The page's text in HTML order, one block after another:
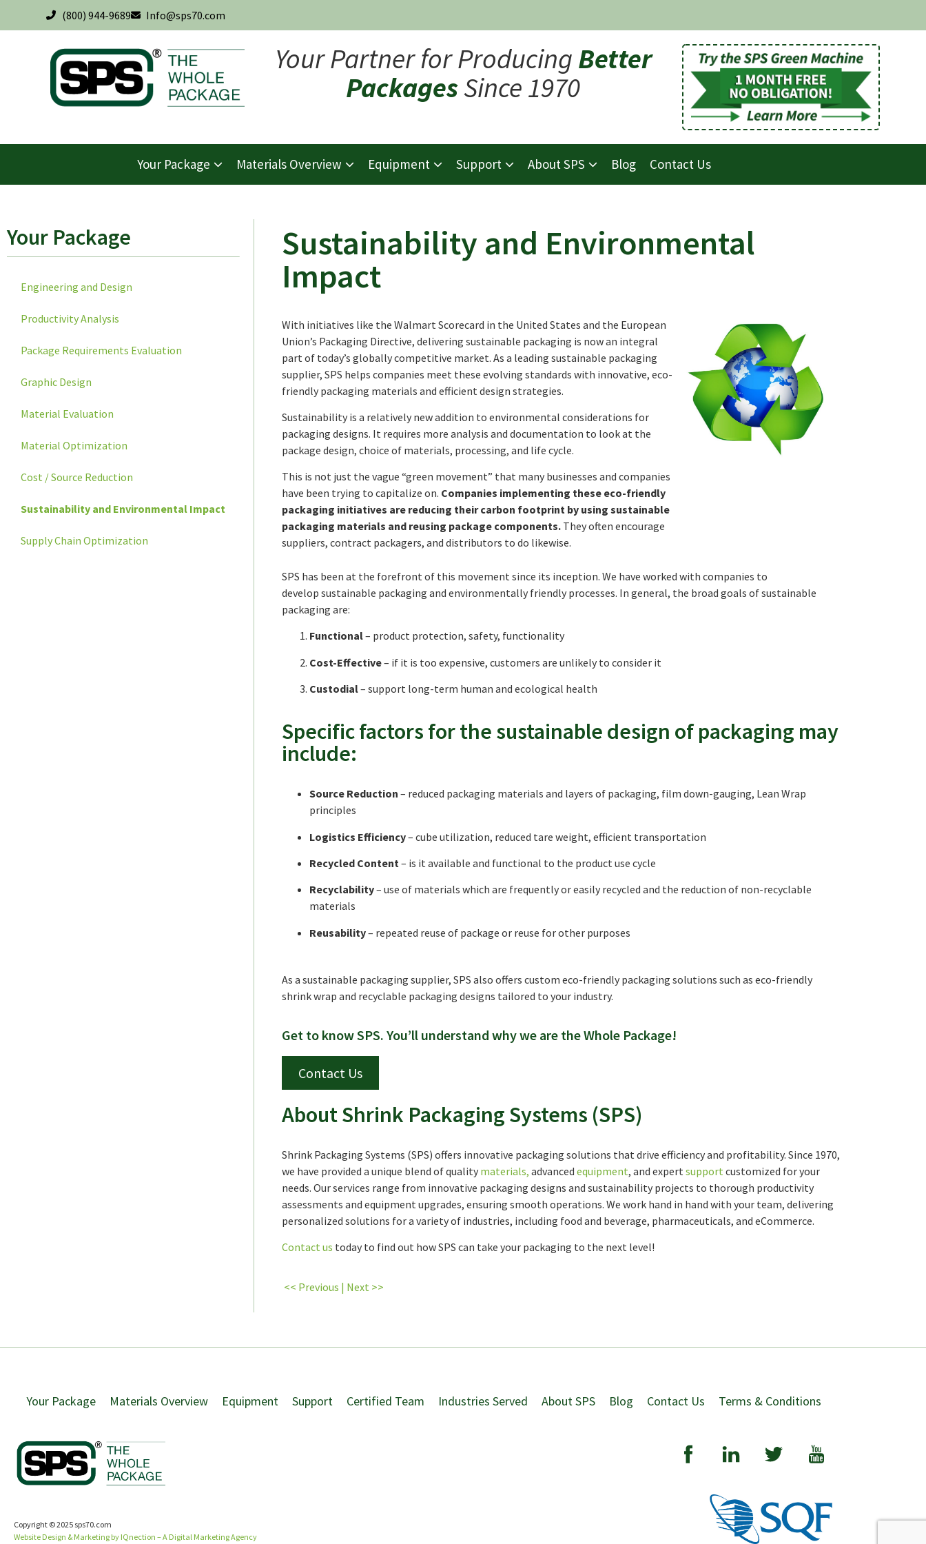
(800) 944-9689 Info@sps70.com
Your Partner for Producing Better
PackagesSince 1970
Your Package Materials Overview Equipment Support About SPS Blog Contact Us
Your Package
Engineering and Design
Productivity Analysis
Package Requirements Evaluation
Graphic Design
Material Evaluation
Material Optimization
Cost / Source Reduction
Sustainability and Environmental Impact
Supply Chain Optimization
Sustainability and Environmental
Impact
With initiatives like the Walmart Scorecard in the United States and the European
Union’s Packaging Directive, delivering sustainable packaging is now an integral
part of today’s globally competitive market. As a leading sustainable packaging
supplier, SPS helps companies meet these evolving standards with innovative, eco-
friendly packaging materials and efficient design strategies.
Sustainability is a relatively new addition to environmental considerations for
packaging designs. It requires more analysis and documentation to look at the
package design, choice of materials, processing, and life cycle.
This is not just the vague “green movement” that many businesses and companies
have been trying to capitalize on. Companies implementing these eco-friendly
packaging initiatives are reducing their carbon footprint by using sustainable
packaging materials and reusing package components. They often encourage
suppliers, contract packagers, and distributors to do likewise.
SPS has been at the forefront of this movement since its inception. We have worked with companies to
develop sustainable packaging and environmentally friendly processes. In general, the broad goals of sustainable
packaging are:
Functional– product protection, safety, functionality
Cost-Effective– if it is too expensive, customers are unlikely to consider it
Custodial– support long-term human and ecological health
Specific factors for the sustainable design of packaging may
include:
Source Reduction – reduced packaging materials and layers of packaging, film down-gauging, Lean Wrap
principles
Logistics Efficiency– cube utilization, reduced tare weight, efficient transportation
Recycled Content– is it available and functional to the product use cycle
Recyclability– use of materials which are frequently or easily recycled and the reduction of non-recyclable
materials
Reusability– repeated reuse of package or reuse for other purposes
As a sustainable packaging supplier, SPS also offers custom eco-friendly packaging solutions such as eco-friendly
shrink wrap and recyclable packaging designs tailored to your industry.
Get to know SPS. You’ll understand why we are the Whole Package!
Contact Us
About Shrink Packaging Systems (SPS)
Shrink Packaging Systems (SPS) offers innovative packaging solutions that drive efficiency and profitability. Since 1970,
we have provided a unique blend of quality materials, advanced equipment, and expert support customized for your
needs. Our services range from innovative packaging designs and sustainability projects to thorough productivity
assessments and equipment upgrades, ensuring smooth operations. We work hand in hand with your team, delivering
personalized solutions for a variety of industries, including food and beverage, pharmaceuticals, and eCommerce.
Contact us today to find out how SPS can take your packaging to the next level!
<< Previous | Next >>
Your Package Materials Overview Equipment Support Certified Team Industries Served About SPS Blog Contact Us Terms & Conditions
Copyright © 2025 sps70.com
Website Design & Marketing by IQnection – A Digital Marketing Agency